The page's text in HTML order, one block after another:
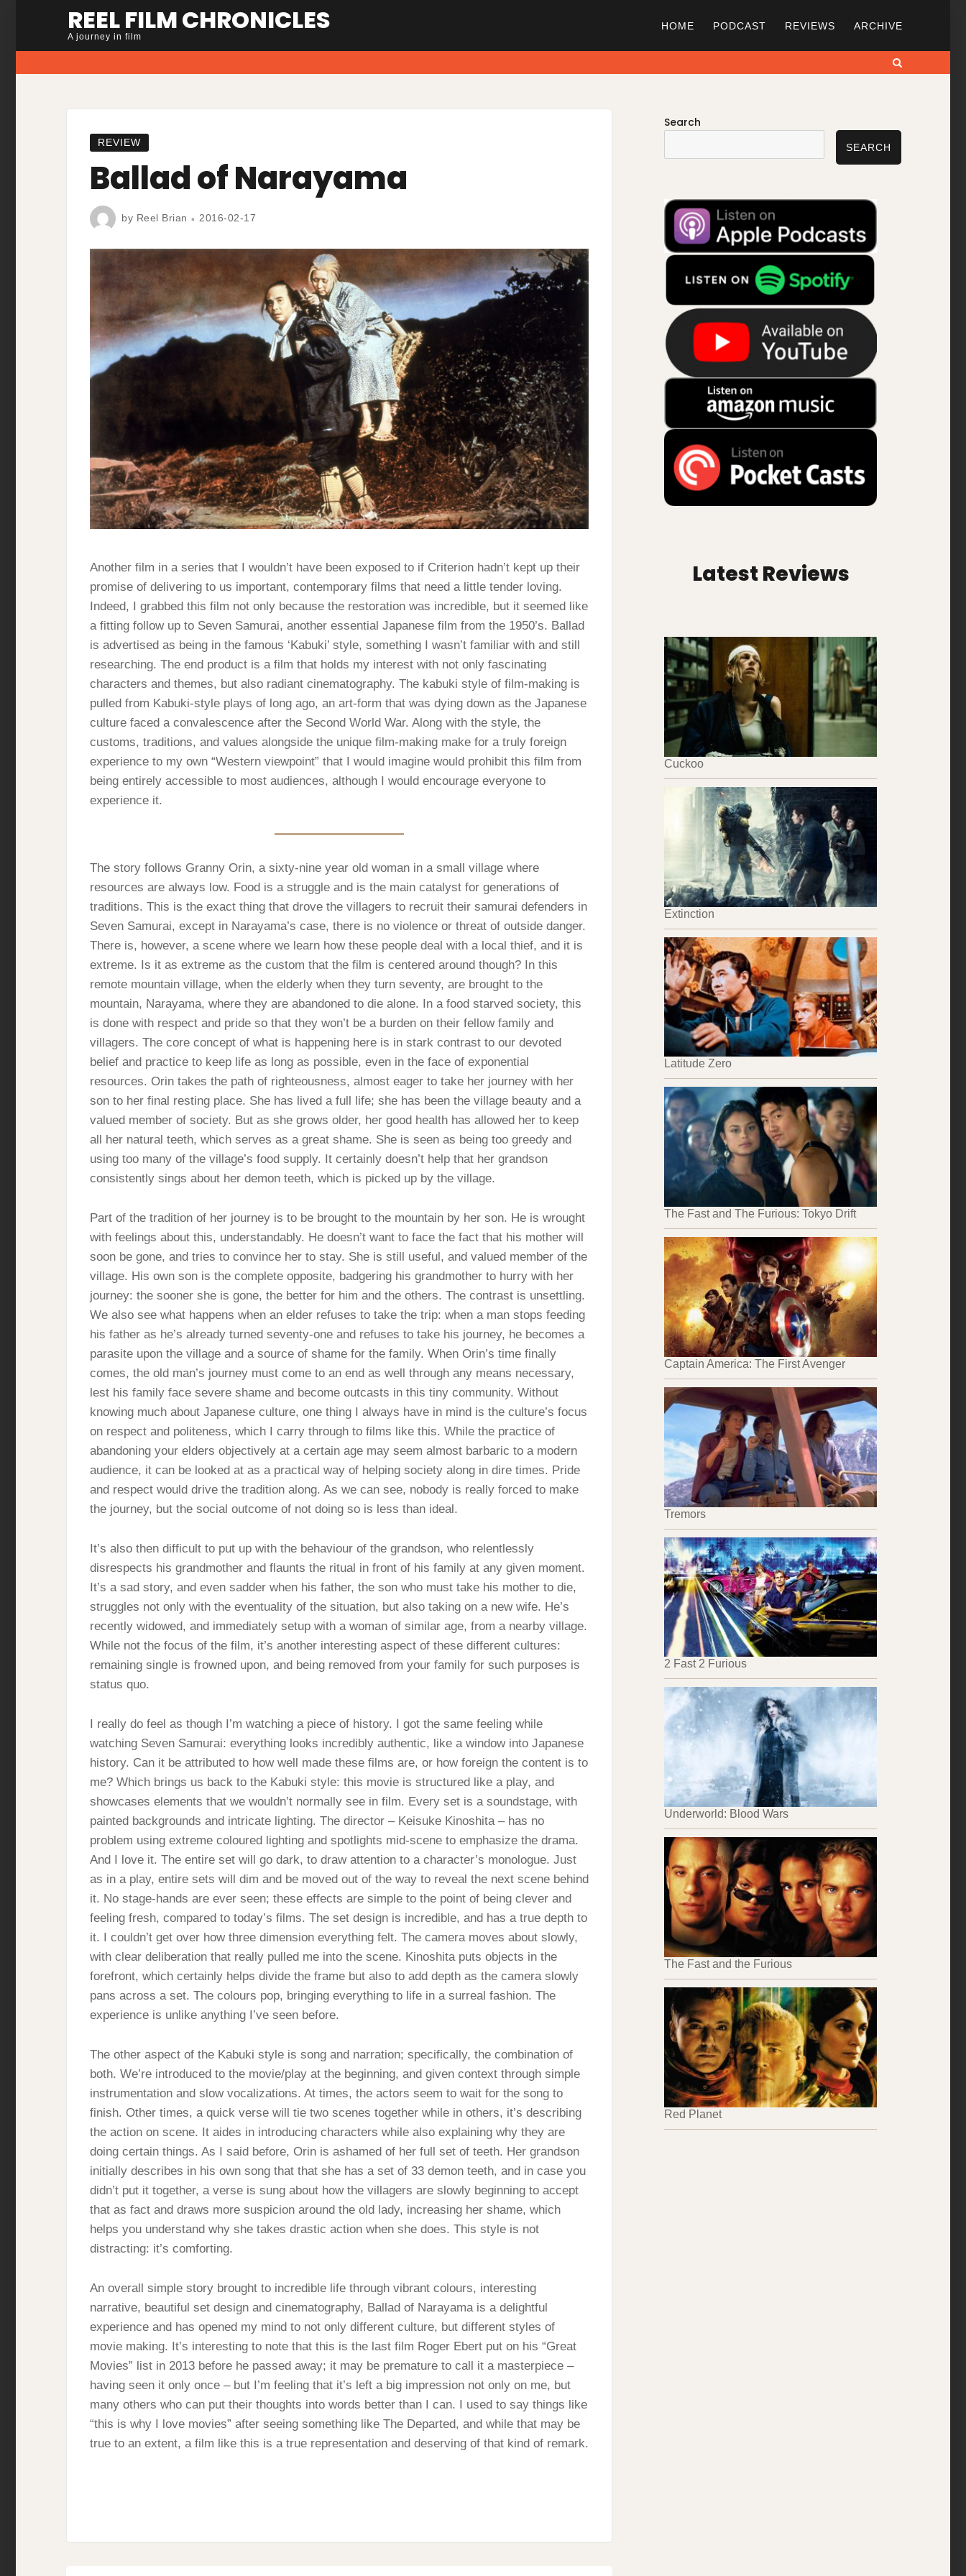
REEL FILM CHRONICLES
A journey in film
HOME PODCAST REVIEWS ARCHIVE
REVIEW
Ballad of Narayama
by Reel Brian 2016-02-17
Another film in a series that I wouldn’t have been exposed to if Criterion hadn’t kept up their
promise of delivering to us important, contemporary films that need a little tender loving.
Indeed, I grabbed this film not only because the restoration was incredible, but it seemed like
a fitting follow up to Seven Samurai, another essential Japanese film from the 1950’s. Ballad
is advertised as being in the famous ‘Kabuki’ style, something I wasn’t familiar with and still
researching. The end product is a film that holds my interest with not only fascinating
characters and themes, but also radiant cinematography. The kabuki style of film-making is
pulled from Kabuki-style plays of long ago, an art-form that was dying down as the Japanese
culture faced a convalescence after the Second World War. Along with the style, the
customs, traditions, and values alongside the unique film-making make for a truly foreign
experience to my own “Western viewpoint” that I would imagine would prohibit this film from
being entirely accessible to most audiences, although I would encourage everyone to
experience it.
The story follows Granny Orin, a sixty-nine year old woman in a small village where
resources are always low. Food is a struggle and is the main catalyst for generations of
traditions. This is the exact thing that drove the villagers to recruit their samurai defenders in
Seven Samurai, except in Narayama’s case, there is no violence or threat of outside danger.
There is, however, a scene where we learn how these people deal with a local thief, and it is
extreme. Is it as extreme as the custom that the film is centered around though? In this
remote mountain village, when the elderly when they turn seventy, are brought to the
mountain, Narayama, where they are abandoned to die alone. In a food starved society, this
is done with respect and pride so that they won’t be a burden on their fellow family and
villagers. The core concept of what is happening here is in stark contrast to our devoted
belief and practice to keep life as long as possible, even in the face of exponential
resources. Orin takes the path of righteousness, almost eager to take her journey with her
son to her final resting place. She has lived a full life; she has been the village beauty and a
valued member of society. But as she grows older, her good health has allowed her to keep
all her natural teeth, which serves as a great shame. She is seen as being too greedy and
using too many of the village’s food supply. It certainly doesn’t help that her grandson
consistently sings about her demon teeth, which is picked up by the village.
Part of the tradition of her journey is to be brought to the mountain by her son. He is wrought
with feelings about this, understandably. He doesn’t want to face the fact that his mother will
soon be gone, and tries to convince her to stay. She is still useful, and valued member of the
village. His own son is the complete opposite, badgering his grandmother to hurry with her
journey: the sooner she is gone, the better for him and the others. The contrast is unsettling.
We also see what happens when an elder refuses to take the trip: when a man stops feeding
his father as he’s already turned seventy-one and refuses to take his journey, he becomes a
parasite upon the village and a source of shame for the family. When Orin’s time finally
comes, the old man’s journey must come to an end as well through any means necessary,
lest his family face severe shame and become outcasts in this tiny community. Without
knowing much about Japanese culture, one thing I always have in mind is the culture’s focus
on respect and politeness, which I carry through to films like this. While the practice of
abandoning your elders objectively at a certain age may seem almost barbaric to a modern
audience, it can be looked at as a practical way of helping society along in dire times. Pride
and respect would drive the tradition along. As we can see, nobody is really forced to make
the journey, but the social outcome of not doing so is less than ideal.
It’s also then difficult to put up with the behaviour of the grandson, who relentlessly
disrespects his grandmother and flaunts the ritual in front of his family at any given moment.
It’s a sad story, and even sadder when his father, the son who must take his mother to die,
struggles not only with the eventuality of the situation, but also taking on a new wife. He’s
recently widowed, and immediately setup with a woman of similar age, from a nearby village.
While not the focus of the film, it’s another interesting aspect of these different cultures:
remaining single is frowned upon, and being removed from your family for such purposes is
status quo.
I really do feel as though I’m watching a piece of history. I got the same feeling while
watching Seven Samurai: everything looks incredibly authentic, like a window into Japanese
history. Can it be attributed to how well made these films are, or how foreign the content is to
me? Which brings us back to the Kabuki style: this movie is structured like a play, and
showcases elements that we wouldn’t normally see in film. Every set is a soundstage, with
painted backgrounds and intricate lighting. The director – Keisuke Kinoshita – has no
problem using extreme coloured lighting and spotlights mid-scene to emphasize the drama.
And I love it. The entire set will go dark, to draw attention to a character’s monologue. Just
as in a play, entire sets will dim and be moved out of the way to reveal the next scene behind
it. No stage-hands are ever seen; these effects are simple to the point of being clever and
feeling fresh, compared to today’s films. The set design is incredible, and has a true depth to
it. I couldn’t get over how three dimension everything felt. The camera moves about slowly,
with clear deliberation that really pulled me into the scene. Kinoshita puts objects in the
forefront, which certainly helps divide the frame but also to add depth as the camera slowly
pans across a set. The colours pop, bringing everything to life in a surreal fashion. The
experience is unlike anything I’ve seen before.
The other aspect of the Kabuki style is song and narration; specifically, the combination of
both. We’re introduced to the movie/play at the beginning, and given context through simple
instrumentation and slow vocalizations. At times, the actors seem to wait for the song to
finish. Other times, a quick verse will tie two scenes together while in others, it’s describing
the action on scene. It aides in introducing characters while also explaining why they are
doing certain things. As I said before, Orin is ashamed of her full set of teeth. Her grandson
initially describes in his own song that that she has a set of 33 demon teeth, and in case you
didn’t put it together, a verse is sung about how the villagers are slowly beginning to accept
that as fact and draws more suspicion around the old lady, increasing her shame, which
helps you understand why she takes drastic action when she does. This style is not
distracting: it’s comforting.
An overall simple story brought to incredible life through vibrant colours, interesting
narrative, beautiful set design and cinematography, Ballad of Narayama is a delightful
experience and has opened my mind to not only different culture, but different styles of
movie making. It’s interesting to note that this is the last film Roger Ebert put on his “Great
Movies” list in 2013 before he passed away; it may be premature to call it a masterpiece –
having seen it only once – but I’m feeling that it’s left a big impression not only on me, but
many others who can put their thoughts into words better than I can. I used to say things like
“this is why I love movies” after seeing something like The Departed, and while that may be
true to an extent, a film like this is a true representation and deserving of that kind of remark.
Search
SEARCH
Latest Reviews
Cuckoo
Extinction
Latitude Zero
The Fast and The Furious: Tokyo Drift
Captain America: The First Avenger
Tremors
2 Fast 2 Furious
Underworld: Blood Wars
The Fast and the Furious
Red Planet